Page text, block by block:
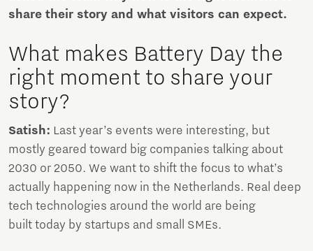
share their story and what visitors can expect.
What makes Battery Day the
right moment to share your
story?
Satish: Last year’s events were interesting, but
mostly geared toward big companies talking about
2030 or 2050. We want to shift the focus to what’s
actually happening now in the Netherlands. Real deep
tech technologies around the world are being
built today by startups and small SMEs.